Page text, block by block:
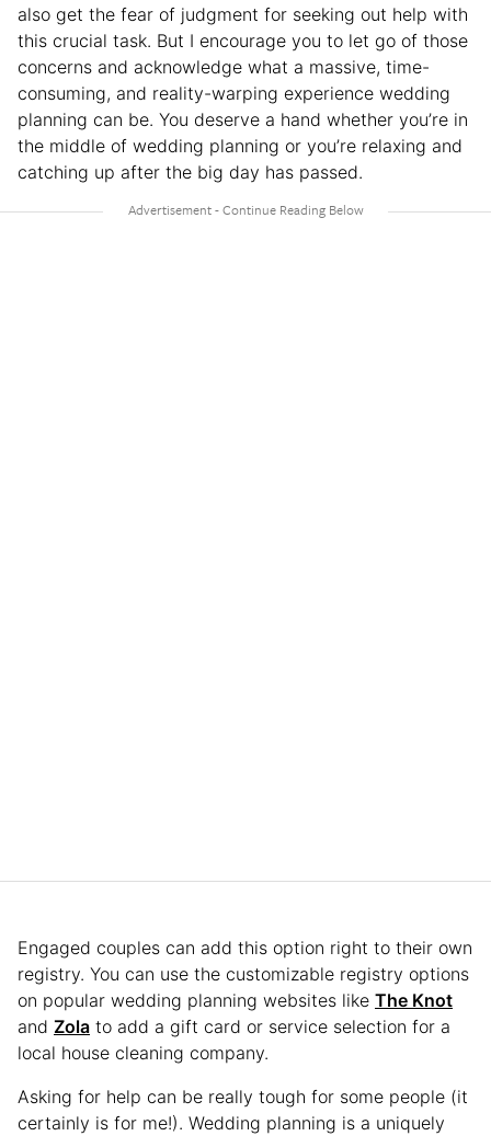
also get the fear of judgment for seeking out help with
this crucial task. But I encourage you to let go of those
concerns and acknowledge what a massive, time-
consuming, and reality-warping experience wedding
planning can be. You deserve a hand whether you’re in
the middle of wedding planning or you’re relaxing and
catching up after the big day has passed.
Engaged couples can add this option right to their own
registry. You can use the customizable registry options
on popular wedding planning websites like The Knot
and Zola to add a gift card or service selection for a
local house cleaning company.
Asking for help can be really tough for some people (it
certainly is for me!). Wedding planning is a uniquely